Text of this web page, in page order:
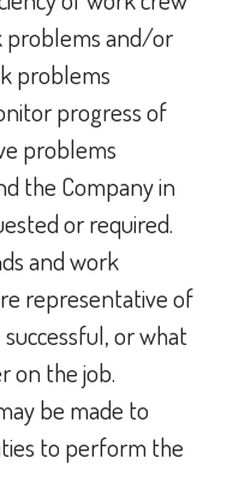
problems and/or
problems
progress of
problems
the Company in
or required.
and work
representative of
or what
on the job.
be made to
to perform the